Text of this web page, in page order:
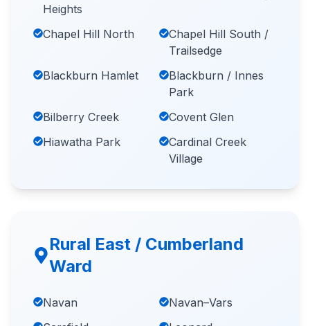
Heights
Chapel Hill North
Chapel Hill South /
Trailsedge
Blackburn Hamlet
Blackburn / Innes
Park
Bilberry Creek
Covent Glen
Hiawatha Park
Cardinal Creek
Village
Rural East / Cumberland
Ward
Navan
Navan–Vars